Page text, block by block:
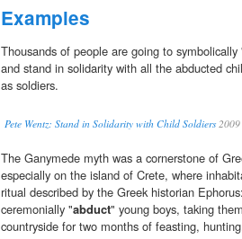
Examples
Thousands of people are going to symbolically '
and stand in solidarity with all the abducted
as soldiers.
Pete Wentz: Stand in Solidarity with Child Soldiers2009
The Ganymede myth was a cornerstone of
especially on the island of Crete, where
ritual described by the Greek historian
ceremonially "abduct" young boys, taking
countryside for two months of feasting,